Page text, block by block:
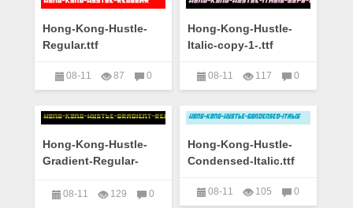
Hong-Kong-Hustle-
Regular.ttf
08-11 87
0
Hong-Kong-Hustle-
Italic-copy-1-.ttf
08-11 117
0
Hong-Kong-Hustle-
Gradient-Regular-
08-11 129
0
Hong-Kong-Hustle-
Condensed-Italic.ttf
08-11 105
0